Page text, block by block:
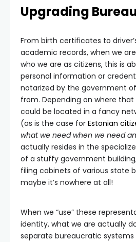
Upgrading
From birth certificates to
academic records, when we
who we are as citizens, this is
personal information or
notarized by the government
from. Depending on where that
could be located in a fancy
(as is the case for Estonian
what we need when we need
actually resides in the
of a stuffy government
filing cabinets of various state
maybe it’s nowhere at all!
When we “use” these
identity, what we are actually
separate bureaucratic